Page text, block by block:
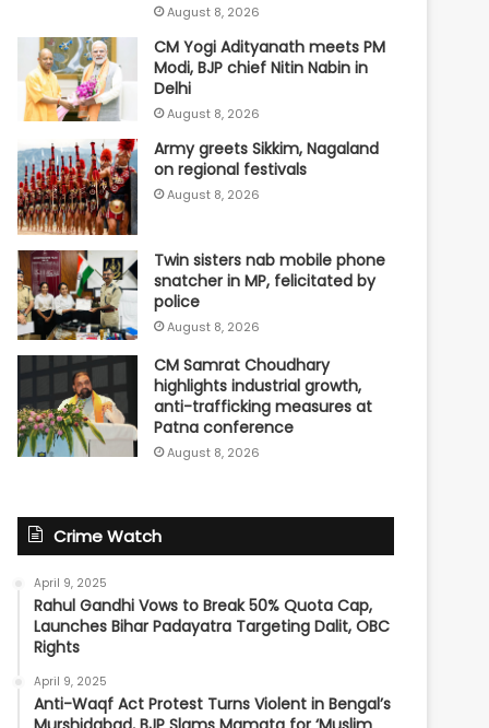
August 8, 2026
CM Yogi Adityanath meets PM
Modi, BJP chief Nitin Nabin in
Delhi
August 8, 2026
Army greets Sikkim, Nagaland
on regional festivals
August 8, 2026
Twin sisters nab mobile phone
snatcher in MP, felicitated by
police
August 8, 2026
CM Samrat Choudhary
highlights industrial growth,
anti-trafficking measures at
Patna conference
August 8, 2026
Crime Watch
April 9, 2025
Rahul Gandhi Vows to Break 50% Quota Cap,
Launches Bihar Padayatra Targeting Dalit, OBC
Rights
April 9, 2025
Anti-Waqf Act Protest Turns Violent in Bengal’s